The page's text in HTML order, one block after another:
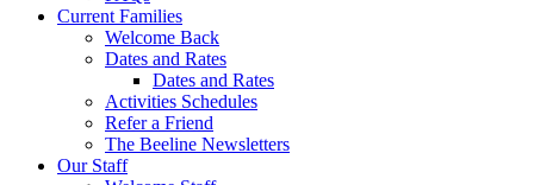
Current Families
Welcome Back
Dates and Rates
Dates and Rates
Activities Schedules
Refer a Friend
The Beeline Newsletters
Our Staff